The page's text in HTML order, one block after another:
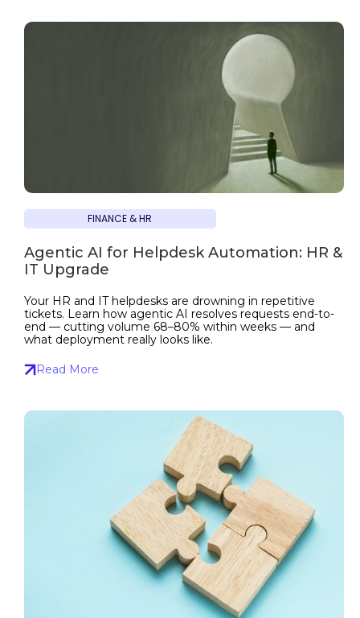
FINANCE & HR
Agentic AI for Helpdesk Automation: HR &
IT Upgrade
Your HR and IT helpdesks are drowning in repetitive
tickets. Learn how agentic AI resolves requests end-to-
end — cutting volume 68–80% within weeks — and
what deployment really looks like.
Read More